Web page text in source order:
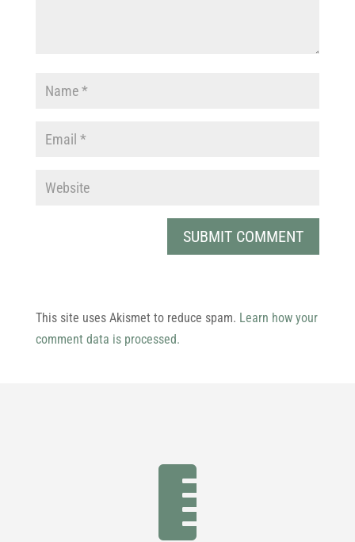
This site uses Akismet to reduce spam. Learn how your
comment data is processed.
